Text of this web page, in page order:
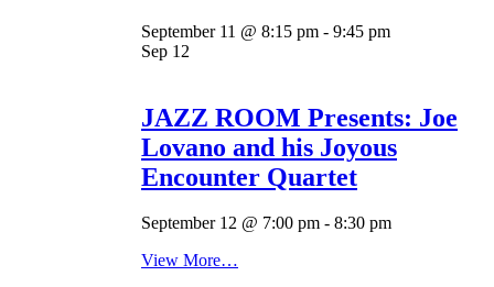
September 11 @ 8:15 pm - 9:45 pm
Sep 12
JAZZ ROOM Presents: Joe
Lovano and his Joyous
Encounter Quartet
September 12 @ 7:00 pm - 8:30 pm
View More…